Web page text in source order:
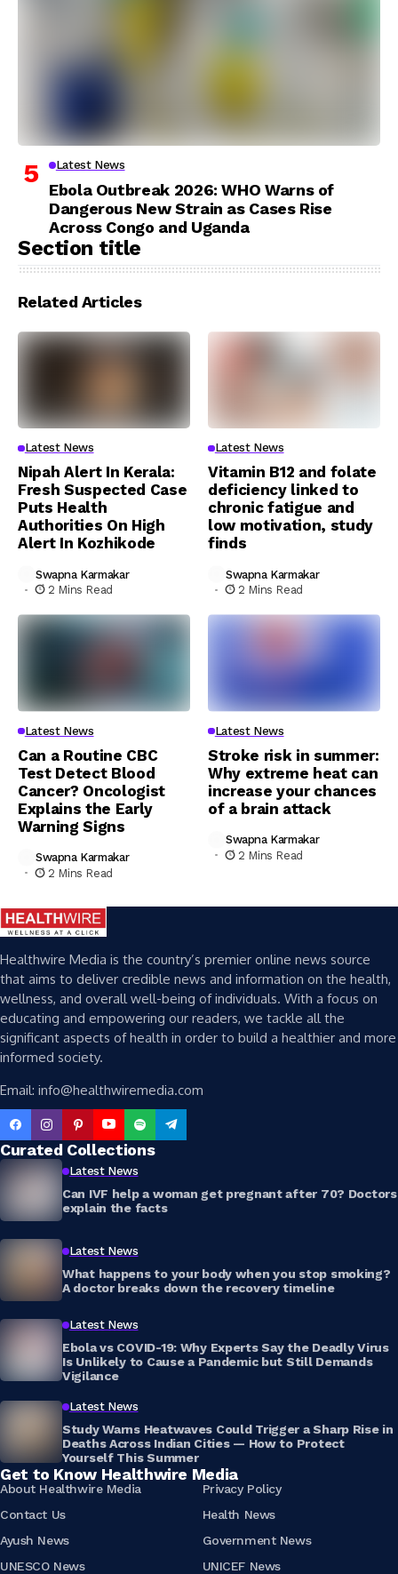
Latest News
Ebola Outbreak 2026: WHO Warns of
Dangerous New Strain as Cases Rise
Across Congo and Uganda
Section title
Related Articles
Latest News
Nipah Alert In Kerala:
Fresh Suspected Case
Puts Health
Authorities On High
Alert In Kozhikode
Swapna Karmakar
2 Mins Read
Latest News
Vitamin B12 and folate
deficiency linked to
chronic fatigue and
low motivation, study
finds
Swapna Karmakar
2 Mins Read
Latest News
Can a Routine CBC
Test Detect Blood
Cancer? Oncologist
Explains the Early
Warning Signs
Swapna Karmakar
2 Mins Read
Latest News
Stroke risk in summer:
Why extreme heat can
increase your chances
of a brain attack
Swapna Karmakar
2 Mins Read
Healthwire Media is the country’s premier online news source
that aims to deliver credible news and information on the health,
wellness, and overall well-being of individuals. With a focus on
educating and empowering our readers, we tackle all the
significant aspects of health in order to build a healthier and more
informed society.
Email: info@healthwiremedia.com
Curated Collections
Latest News
Can IVF help a woman get pregnant after 70? Doctors
explain the facts
Latest News
What happens to your body when you stop smoking?
A doctor breaks down the recovery timeline
Latest News
Ebola vs COVID-19: Why Experts Say the Deadly Virus
Is Unlikely to Cause a Pandemic but Still Demands
Vigilance
Latest News
Study Warns Heatwaves Could Trigger a Sharp Rise in
Deaths Across Indian Cities — How to Protect
Yourself This Summer
Get to Know Healthwire Media
About Healthwire Media
Privacy Policy
Contact Us
Health News
Ayush News
Government News
UNESCO News
UNICEF News